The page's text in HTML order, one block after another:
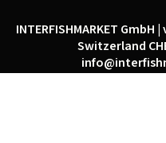
INTERFISHMARKET
Switzerland